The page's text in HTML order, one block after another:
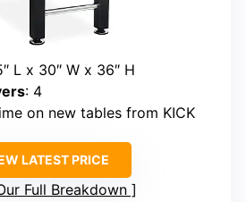
L x 30″ W x 36″ H
: 4
on new tables from KICK
LATEST PRICE
Full Breakdown